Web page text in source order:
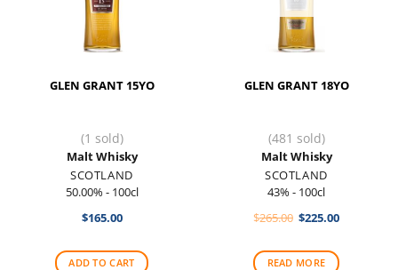
GLEN GRANT 15YO
(1 sold)
Malt Whisky
SCOTLAND
50.00% - 100cl
$165.00
ADD TO CART
GLEN GRANT 18YO
(481 sold)
Malt Whisky
SCOTLAND
43% - 100cl
$265.00 Original
$265.00.
$225.00Current
READ MORE